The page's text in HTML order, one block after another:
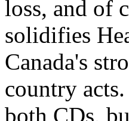
loss, and of
solidifies
Canada's
country acts.
both CDs,